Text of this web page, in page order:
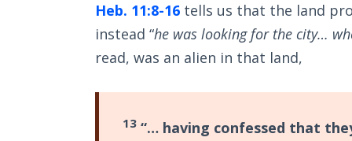
Heb. 11:8-16tells us that the land
instead “he was looking for the city…
read, was an alien in that land,
13“… having confessed that